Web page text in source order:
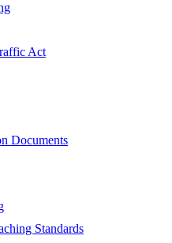
Act
Documents
Standards